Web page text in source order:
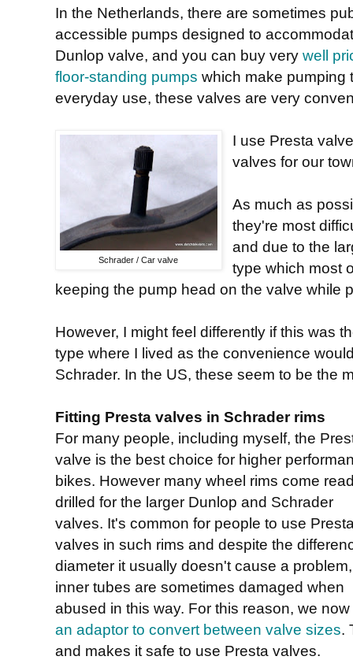
In the Netherlands, there are sometimes
accessible pumps designed to
Dunlop valve, and you can buy very well
floor-standing pumps which make pumping
everyday use, these valves are very
Schrader / Car valve
I use Presta
valves for our
As much as
they're most
and due to the
type which most
keeping the pump head on the valve while
However, I might feel differently if this was
type where I lived as the convenience
Schrader. In the US, these seem to be the
Fitting Presta valves in Schrader rims
For many people, including myself, the
valve is the best choice for higher
bikes. However many wheel rims come
drilled for the larger Dunlop and Schrader
valves. It's common for people to use
valves in such rims and despite the
diameter it usually doesn't cause a
inner tubes are sometimes damaged when
abused in this way. For this reason, we now
an adaptor to convert between valve sizes.
and makes it safe to use Presta valves.